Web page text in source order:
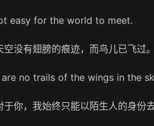
easy for the world to meet.
空没有翅膀的痕迹，而鸟儿已飞过。
are no trails of the wings in the
于你，我始终只能以陌生人的身份去